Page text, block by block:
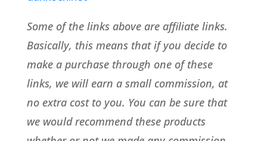
Some of the links above are affiliate links.
Basically, this means that if you decide to
make a purchase through one of these
links, we will earn a small commission, at
no extra cost to you. You can be sure that
we would recommend these products